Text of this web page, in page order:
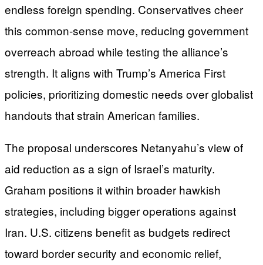
endless foreign spending. Conservatives cheer
this common-sense move, reducing government
overreach abroad while testing the alliance’s
strength. It aligns with Trump’s America First
policies, prioritizing domestic needs over globalist
handouts that strain American families.
The proposal underscores Netanyahu’s view of
aid reduction as a sign of Israel’s maturity.
Graham positions it within broader hawkish
strategies, including bigger operations against
Iran. U.S. citizens benefit as budgets redirect
toward border security and economic relief,